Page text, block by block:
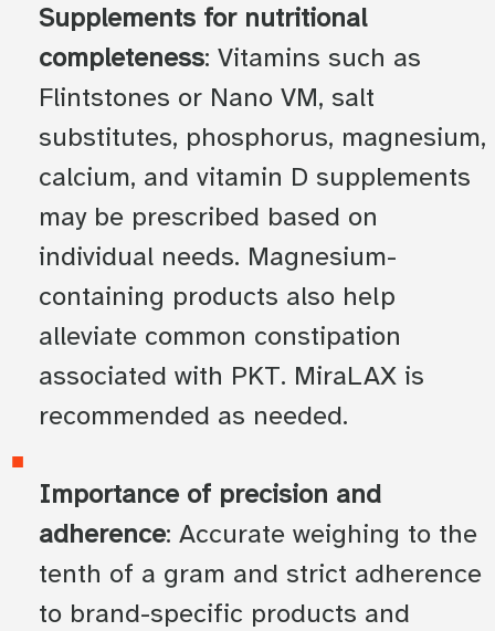
Supplements for nutritional
completeness: Vitamins such as
Flintstones or Nano VM, salt
substitutes, phosphorus, magnesium,
calcium, and vitamin D supplements
may be prescribed based on
individual needs. Magnesium-
containing products also help
alleviate common constipation
associated with PKT. MiraLAX is
recommended as needed.
Importance of precision and
adherence: Accurate weighing to the
tenth of a gram and strict adherence
to brand-specific products and